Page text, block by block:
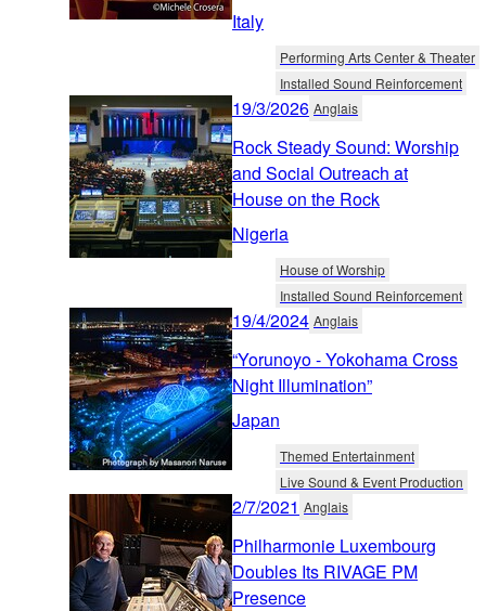
Italy
Performing Arts Center & Theater
Installed Sound Reinforcement
19/3/2026 Anglais
Rock Steady Sound: Worship
and Social Outreach at
House on the Rock
Nigeria
House of Worship
Installed Sound Reinforcement
19/4/2024 Anglais
“Yorunoyo - Yokohama Cross
Night Illumination”
Japan
Themed Entertainment
Live Sound & Event Production
2/7/2021 Anglais
Philharmonie Luxembourg
Doubles Its RIVAGE PM
Presence